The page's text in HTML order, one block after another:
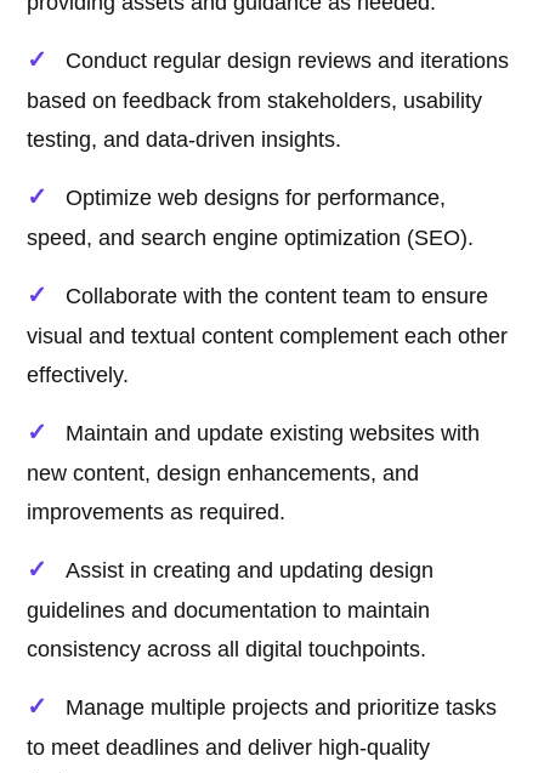
Conduct regular design reviews and iterations
based on feedback from stakeholders, usability
testing, and data-driven insights.
Optimize web designs for performance,
speed, and search engine optimization (SEO).
Collaborate with the content team to ensure
visual and textual content complement each other
effectively.
Maintain and update existing websites with
new content, design enhancements, and
improvements as required.
Assist in creating and updating design
guidelines and documentation to maintain
consistency across all digital touchpoints.
Manage multiple projects and prioritize tasks
to meet deadlines and deliver high-quality